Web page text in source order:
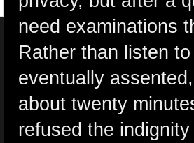
need examinations
Rather than listen
eventually
about twenty
refused the